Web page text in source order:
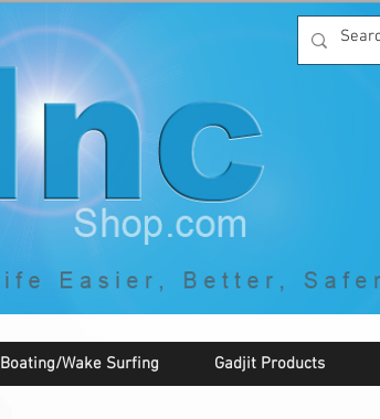
By McNaughton Incorporated
"Creating Products that Make Life
Easier, Safer, Better, and More Fun!"
Boating/Wake Surfing Gadjit Products